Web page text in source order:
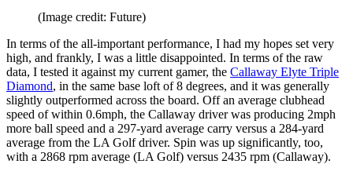
(Image credit: Future)
In terms of the all-important performance, I had my hopes set very
high, and frankly, I was a little disappointed. In terms of the raw
data, I tested it against my current gamer, the Callaway Elyte Triple
Diamond, in the same base loft of 8 degrees, and it was generally
slightly outperformed across the board. Off an average clubhead
speed of within 0.6mph, the Callaway driver was producing 2mph
more ball speed and a 297-yard average carry versus a 284-yard
average from the LA Golf driver. Spin was up significantly, too,
with a 2868 rpm average (LA Golf) versus 2435 rpm (Callaway).